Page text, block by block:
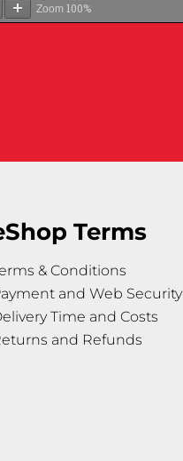
Zoom 100%
Terms
& Conditions
and Web Security
Time and Costs
and Refunds